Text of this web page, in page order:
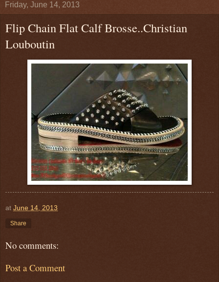
Friday, June 14, 2013
Flip Chain Flat Calf Brosse..Christian
Louboutin
at June 14, 2013
Share
No comments:
Post a Comment